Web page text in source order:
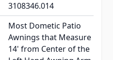
3108346.014
Most Dometic Patio
Awnings that Measure
14' from Center of the